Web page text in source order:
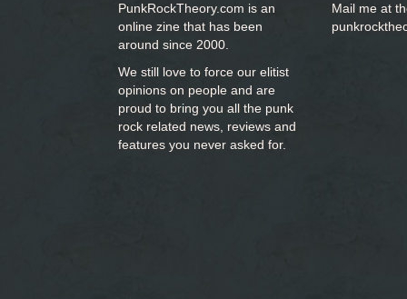
PunkRockTheory.com is an
online zine that has been
around since 2000.
We still love to force our elitist
opinions on people and are
proud to bring you all the punk
rock related news, reviews and
features you never asked for.
Mail me at